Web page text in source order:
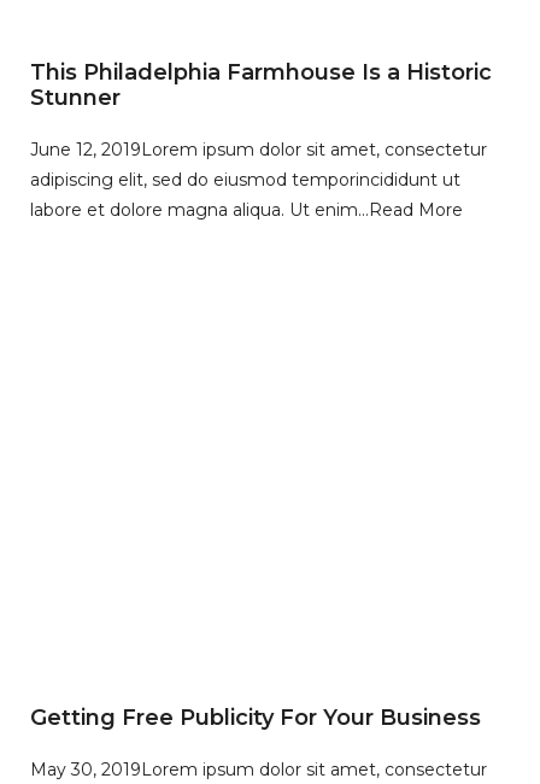
This Philadelphia Farmhouse Is a Historic
Stunner
June 12, 2019Lorem ipsum dolor sit amet, consectetur
adipiscing elit, sed do eiusmod temporincididunt ut
labore et dolore magna aliqua. Ut enim…Read More
Getting Free Publicity For Your Business
May 30, 2019Lorem ipsum dolor sit amet, consectetur